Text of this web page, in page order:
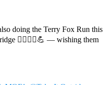
doing the Terry Fox Run this
🏃‍♀️🏃‍♂️💪 — wishing them